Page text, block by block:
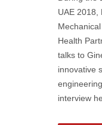
UAE 2018,
Health
talks to
innovative
interview